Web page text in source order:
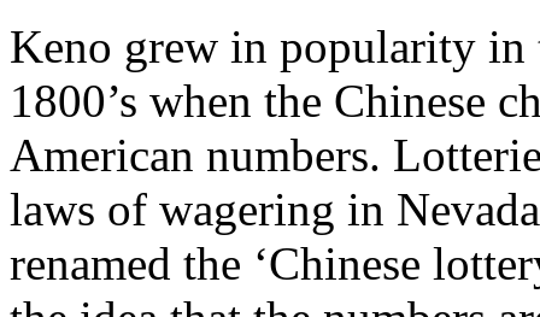
Keno grew in popularity in
1800’s when the Chinese
American numbers.
laws of wagering in
renamed the ‘Chinese